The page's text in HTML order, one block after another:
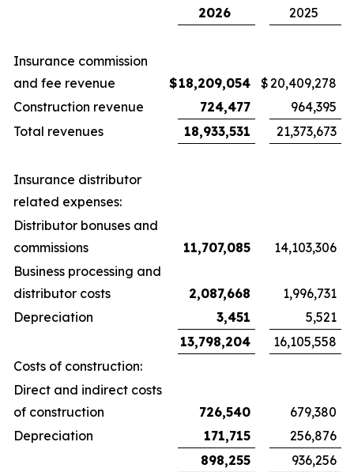
2026 2025
Insurance commission
and fee revenue
$18,209,054 $20,409,278
Construction revenue
724,477
964,395
Total revenues
18,933,531 21,373,673
Insurance distributor
related expenses:
Distributor bonuses and
commissions
11,707,085
14,103,306
Business processing and
distributor costs
2,087,668
1,996,731
Depreciation
3,451
5,521
13,798,204
16,105,558
Costs of construction:
Direct and indirect costs
of construction
726,540
679,380
Depreciation
171,715
256,876
898,255
936,256